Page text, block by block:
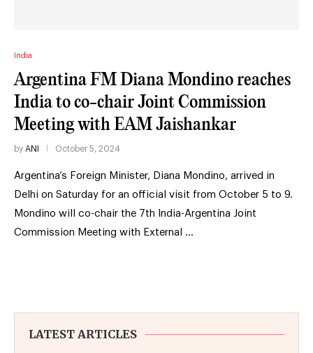
India
Argentina FM Diana Mondino reaches
India to co-chair Joint Commission
Meeting with EAM Jaishankar
by ANI October 5, 2024
Argentina’s Foreign Minister, Diana Mondino, arrived in
Delhi on Saturday for an official visit from October 5 to 9.
Mondino will co-chair the 7th India-Argentina Joint
Commission Meeting with External …
LATEST ARTICLES